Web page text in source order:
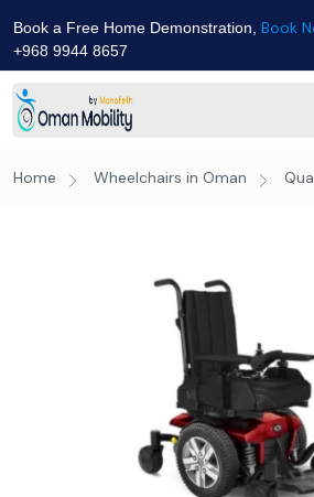
Book a Free Home Demonstration, Book
+968 9944 8657
Home Wheelchairs in Oman